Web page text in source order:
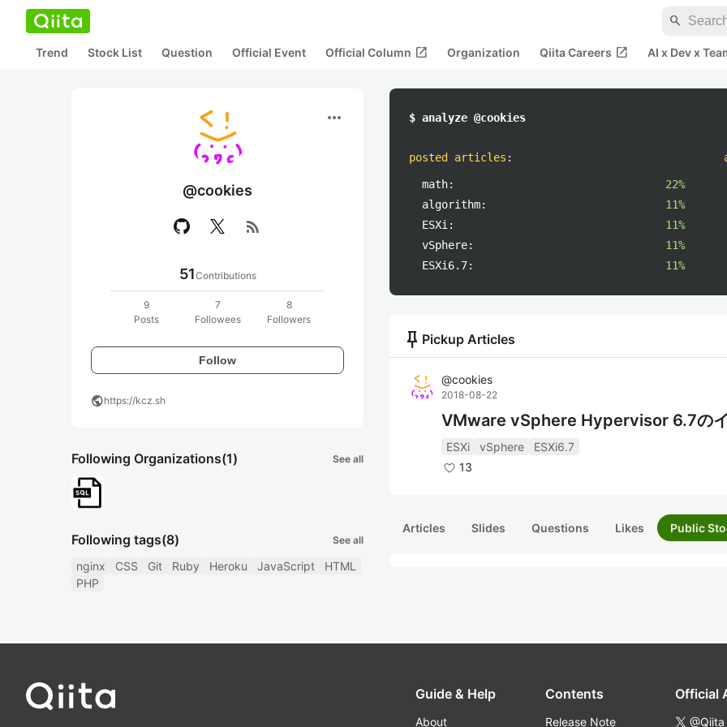
search
Trend Stock List Question Official Event Official Column open_in_new Organization Qiita Careers open_in_new AI x Dev x
more_horiz
@cookies
rss_feed
51Contributions
9
Posts
7
Followees
8
Followers
Follow
publichttps://kcz.sh
Following Organizations(1) See all
Following tags(8) See all
nginx CSS Git Ruby Heroku JavaScript
HTML
PHP
$ analyze @cookies
posted articles :
math:
22%
algorithm:
11%
ESXi:
11%
vSphere:
11%
ESXi6.7:
11%
push_pin Pickup Articles
@cookies
2018-08-22
VMware vSphere Hypervisor 6.7の
ESXi vSphere
ESXi6.7
13
Articles Slides Questions Likes Public
Guide & Help
About
Contents
Release Note
Official
@Qiita